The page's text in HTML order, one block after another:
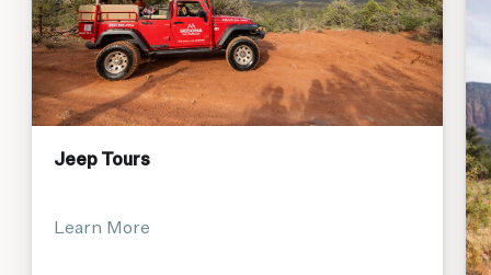
Jeep Tours
Learn More